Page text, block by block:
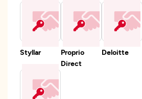
Styllar
Proprio
Direct
Deloitte